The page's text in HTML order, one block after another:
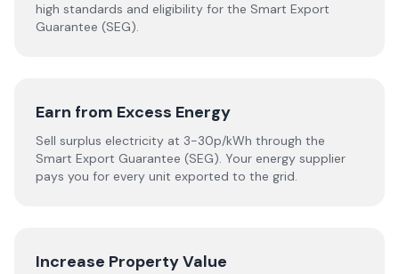
high standards and eligibility for the Smart Export
Guarantee (SEG).
Earn from Excess Energy
Sell surplus electricity at 3-30p/kWh through the
Smart Export Guarantee (SEG). Your energy supplier
pays you for every unit exported to the grid.
Increase Property Value